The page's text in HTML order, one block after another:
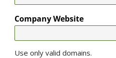
Company Website
Use only valid domains.